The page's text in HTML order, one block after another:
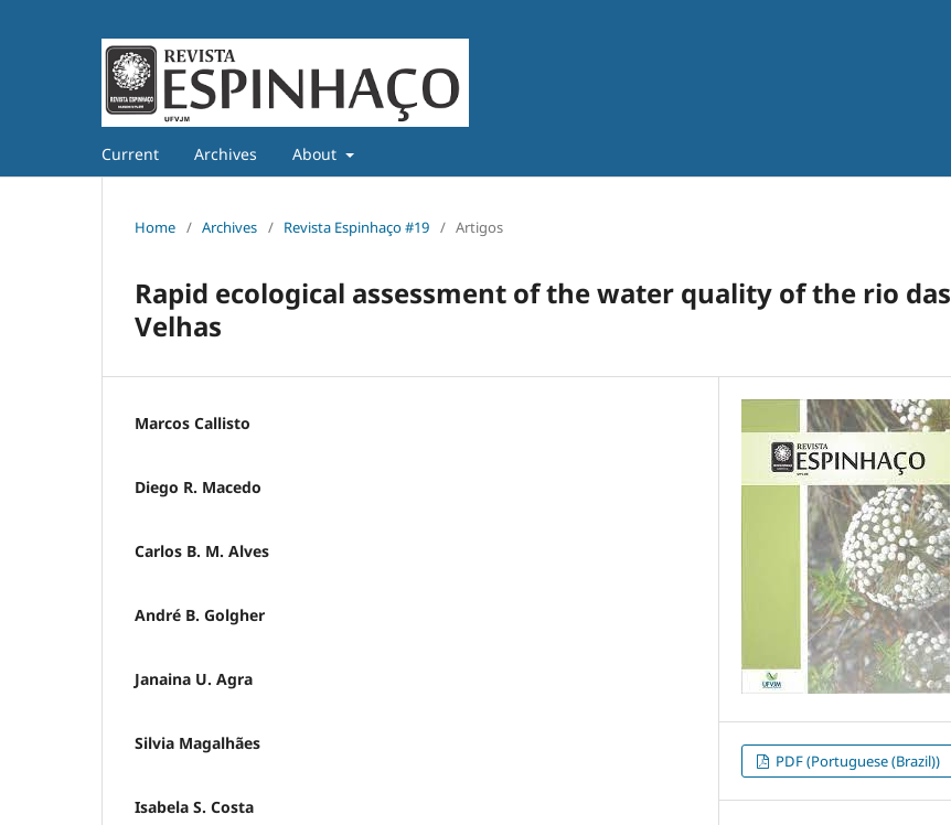
Current Archives About
Home / Archives / Revista Espinhaço #19 / Artigos
Rapid ecological assessment of the water quality of the rio das
Velhas
Marcos Callisto
Diego R. Macedo
Carlos B. M. Alves
André B. Golgher
Janaina U. Agra
Silvia Magalhães
Isabela S. Costa
PDF (Portuguese (Brazil))